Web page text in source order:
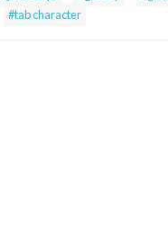
#tab character